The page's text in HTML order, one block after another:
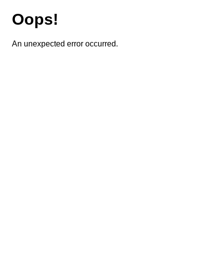
Oops!
An unexpected error occurred.